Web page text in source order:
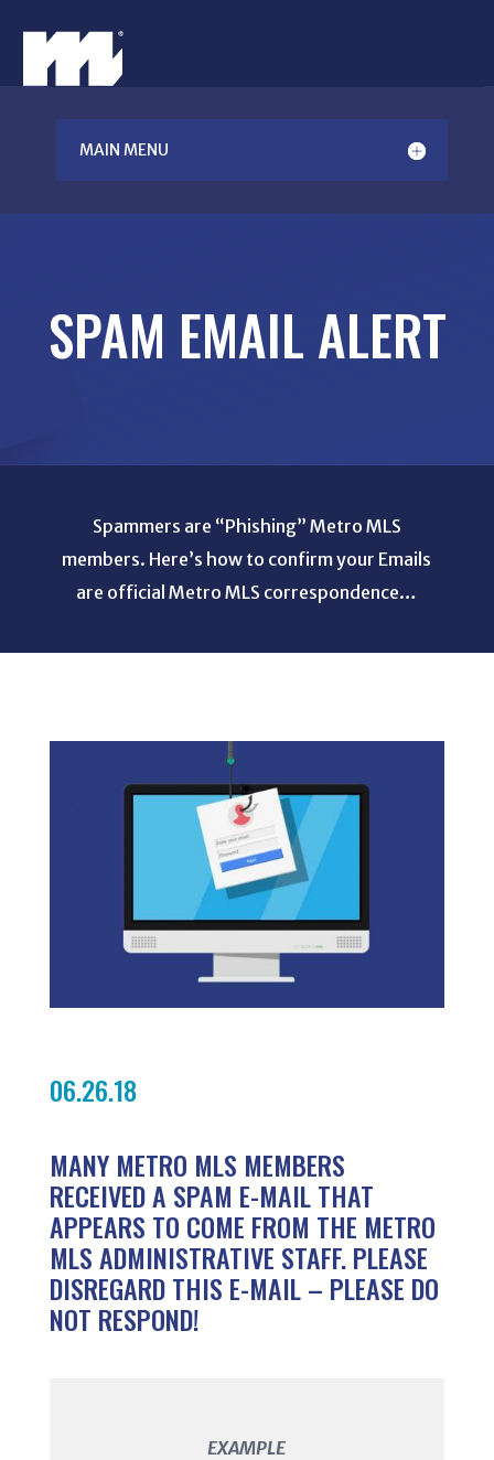
MAIN MENU
SPAM EMAIL ALERT
Spammers are “Phishing” Metro MLS
members. Here’s how to confirm your Emails
are official Metro MLS correspondence…
06.26.18
MANY METRO MLS MEMBERS
RECEIVED A SPAM E-MAIL THAT
APPEARS TO COME FROM THE METRO
MLS ADMINISTRATIVE STAFF. PLEASE
DISREGARD THIS E-MAIL – PLEASE DO
NOT RESPOND!
EXAMPLE